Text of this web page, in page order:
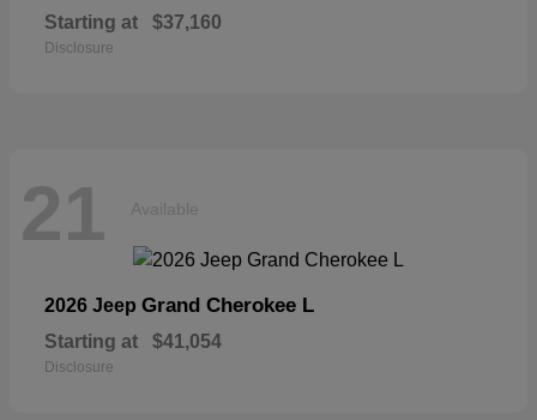
Starting at $37,160
Disclosure
21 Available
2026 Jeep Grand Cherokee L
Starting at $41,054
Disclosure